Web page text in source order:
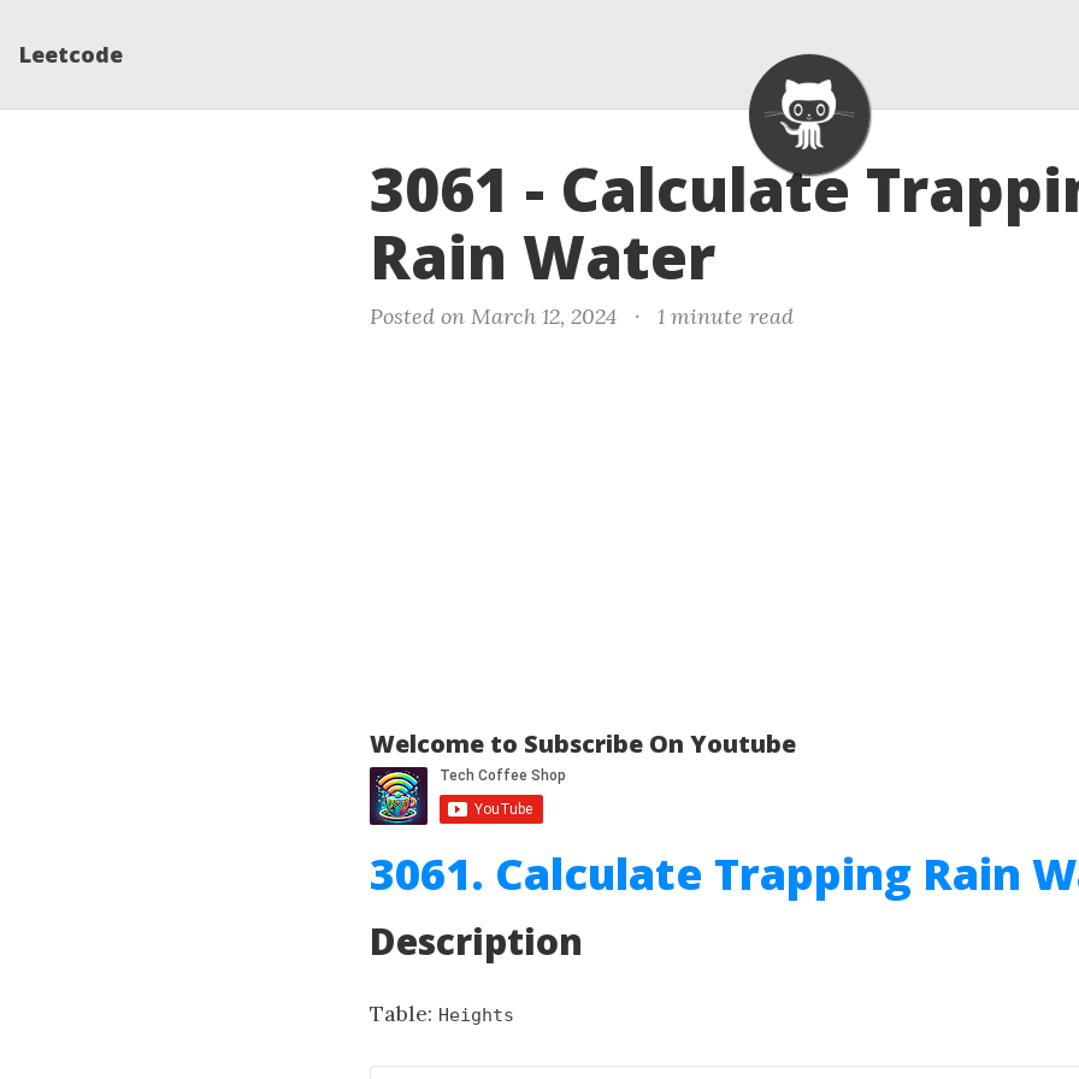
Leetcode
3061 - Calculate
Rain Water
Posted on March 12, 2024 · 1 minute read
Welcome to Subscribe On Youtube
3061. Calculate Trapping Rain
Description
Table: Heights